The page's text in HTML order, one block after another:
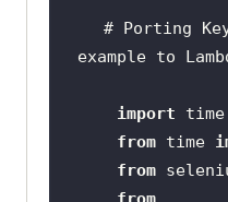
# Porting
import
time
from time
from